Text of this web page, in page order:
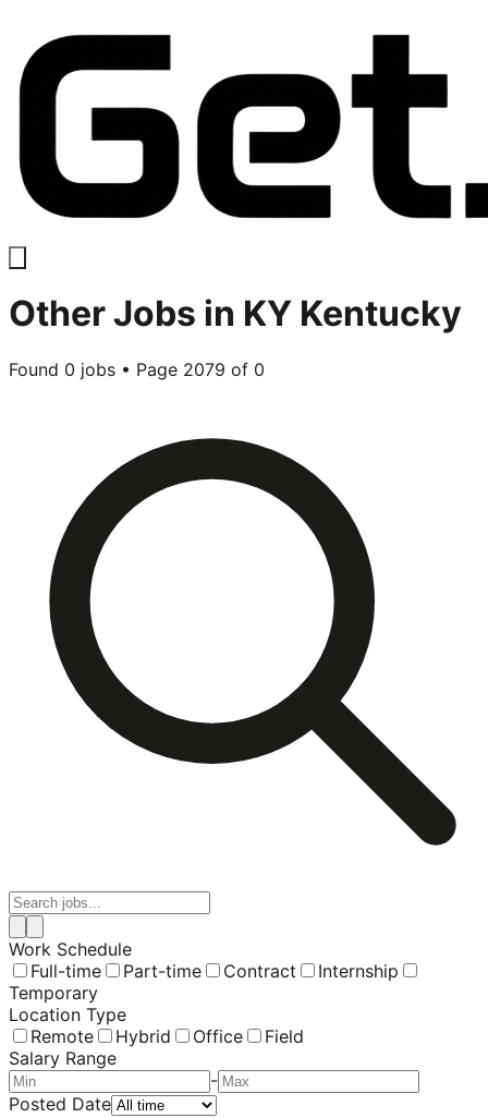
OtherJobs in KY Kentucky
Found 0 jobs • Page 2079 of 0
Work Schedule
Full-time
Part-time Contract
Internship
Temporary
Location Type
Remote
Hybrid Office
Field
Salary Range
-
Posted Date